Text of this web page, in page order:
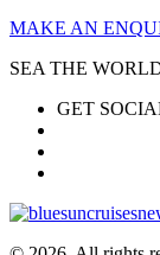
MAKE AN
SEA THE
GET